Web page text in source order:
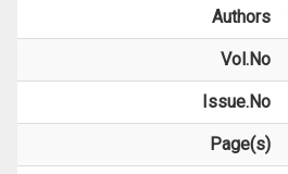
Authors
Vol.No
Issue.No
Page(s)